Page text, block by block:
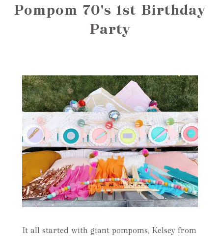
Pompom 70's 1st Birthday
Party
It all started with giant pompoms, Kelsey from